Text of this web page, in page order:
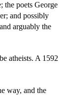
the poets George
and possibly
arguably the
atheists. A 1592
way, and the